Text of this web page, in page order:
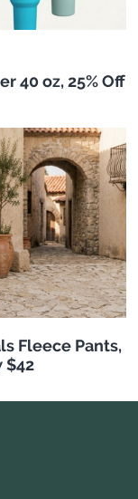
40 oz, 25% Off
Fleece Pants,
$42